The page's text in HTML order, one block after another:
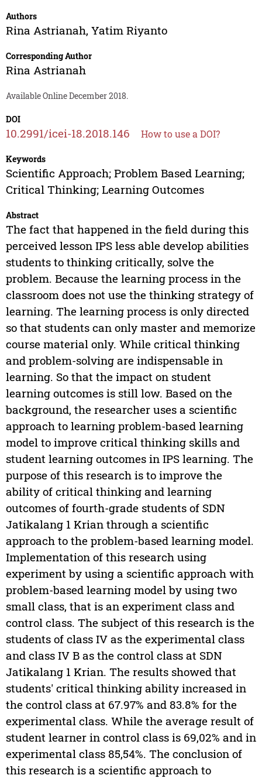
Authors
Rina Astrianah, Yatim Riyanto
Corresponding Author
Rina Astrianah
Available Online December 2018.
DOI
10.2991/icei-18.2018.146 How to use a DOI?
Keywords
Scientific Approach; Problem Based Learning;
Critical Thinking; Learning Outcomes
Abstract
The fact that happened in the field during this
perceived lesson IPS less able develop abilities
students to thinking critically, solve the
problem. Because the learning process in the
classroom does not use the thinking strategy of
learning. The learning process is only directed
so that students can only master and memorize
course material only. While critical thinking
and problem-solving are indispensable in
learning. So that the impact on student
learning outcomes is still low. Based on the
background, the researcher uses a scientific
approach to learning problem-based learning
model to improve critical thinking skills and
student learning outcomes in IPS learning. The
purpose of this research is to improve the
ability of critical thinking and learning
outcomes of fourth-grade students of SDN
Jatikalang 1 Krian through a scientific
approach to the problem-based learning model.
Implementation of this research using
experiment by using a scientific approach with
problem-based learning model by using two
small class, that is an experiment class and
control class. The subject of this research is the
students of class IV as the experimental class
and class IV B as the control class at SDN
Jatikalang 1 Krian. The results showed that
students' critical thinking ability increased in
the control class at 67.97% and 83.8% for the
experimental class. While the average result of
student learner in control class is 69,02% and in
experimental class 85,54%. The conclusion of
this research is a scientific approach to